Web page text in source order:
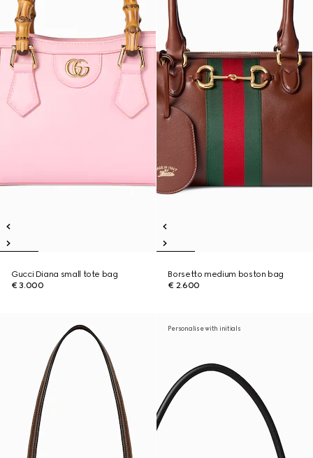
Gucci Diana small tote bag
€ 3.000
Borsetto medium boston bag
€ 2.600
Personalise with initials